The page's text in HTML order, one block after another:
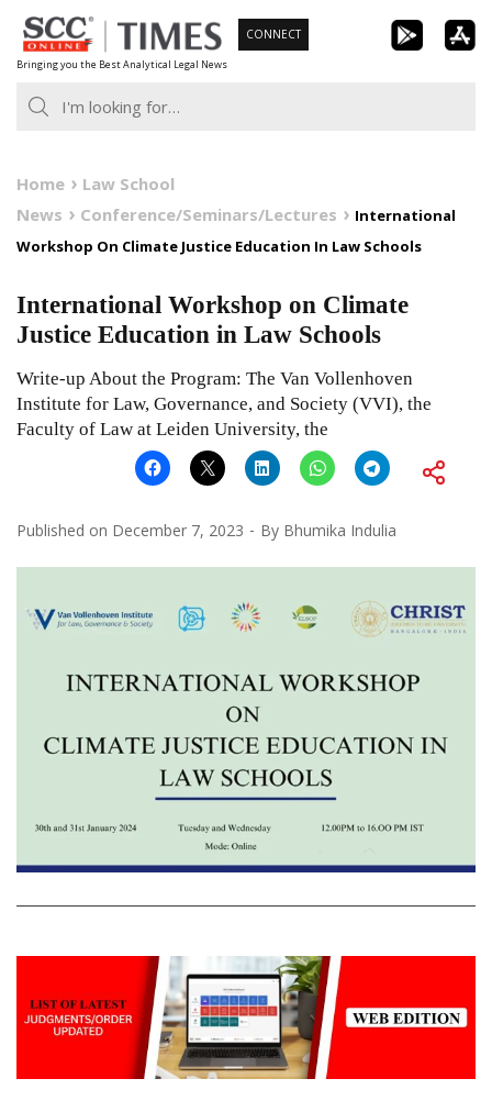
Skip
to
content
Bringing you the Best Analytical Legal News
CONNECT
Home
Law School
News
Conference/Seminars/Lectures
International
Workshop On Climate Justice Education In Law Schools
International Workshop on Climate
Justice Education in Law Schools
Write-up About the Program: The Van Vollenhoven
Institute for Law, Governance, and Society (VVI), the
Faculty of Law at Leiden University, the
Published on December 7, 2023 By Bhumika Indulia